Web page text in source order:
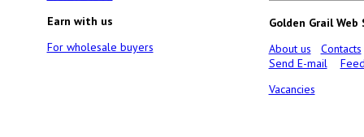
Earn with us
For wholesale buyers
Golden Grail Web
About us
Contacts
Send E-mail
Vacancies